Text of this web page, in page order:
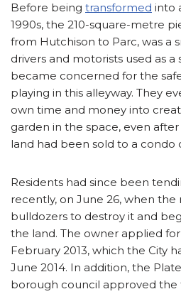
Before being transformed into
1990s, the 210-square-metre
from Hutchison to Parc, was a
drivers and motorists used as a
became concerned for the
playing in this alleyway. They
own time and money into
garden in the space, even
land had been sold to a condo
Residents had since been
recently, on June 26, when
bulldozers to destroy it and
the land. The owner applied
February 2013, which the City
June 2014. In addition, the
borough council approved